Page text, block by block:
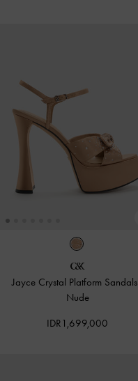
Jayce Crystal Platform Sandals
Nude
IDR1,699,000